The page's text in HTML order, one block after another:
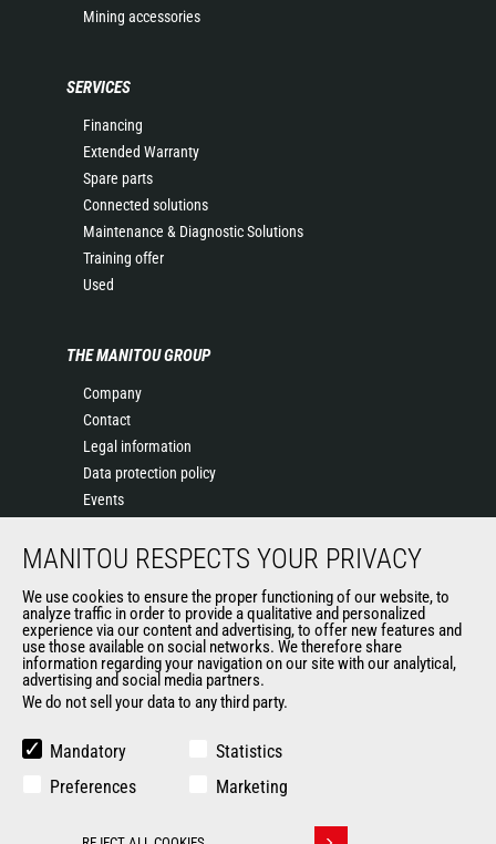
Mining accessories
SERVICES
Financing
Extended Warranty
Spare parts
Connected solutions
Maintenance & Diagnostic Solutions
Training offer
Used
THE MANITOU GROUP
Company
Contact
Legal information
Data protection policy
Events
History
Terms & conditions of Purchase
Government purchasing
Manitou Ethics charter
Careers by Manitou Group
MANITOU RESPECTS YOUR PRIVACY
We use cookies to ensure the proper functioning of our website, to
analyze traffic in order to provide a qualitative and personalized
experience via our content and advertising, to offer new features and
use those available on social networks. We therefore share
information regarding your navigation on our site with our analytical,
advertising and social media partners.
We do not sell your data to any third party.
Mandatory
Statistics
Preferences
Marketing